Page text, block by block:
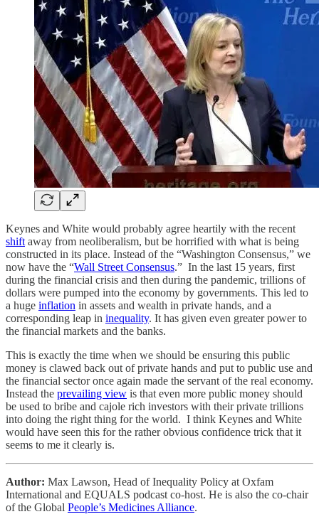
Keynes and White would probably agree heartily with the recent
shift away from neoliberalism, but be horrified with what is being
constructed in its place. Instead of the “Washington Consensus,” we
now have the “Wall Street Consensus.” In the last 15 years, first
during the financial crisis and then during the pandemic, trillions of
dollars were pumped into the economy by governments. This led to
a huge inflation in assets and wealth in private hands, and a
corresponding leap in inequality. It has given even greater power to
the financial markets and the banks.
This is exactly the time when we should be ensuring this public
money is clawed back out of private hands and put to public use and
the financial sector once again made the servant of the real economy.
Instead the prevailing view is that even more public money should
be used to bribe and cajole rich investors with their private trillions
into doing the right thing for the world. I think Keynes and White
would have seen this for the rather obvious confidence trick that it
seems to me it clearly is.
Author: Max Lawson, Head of Inequality Policy at Oxfam
International and EQUALS podcast co-host. He is also the co-chair
of the Global People’s Medicines Alliance.